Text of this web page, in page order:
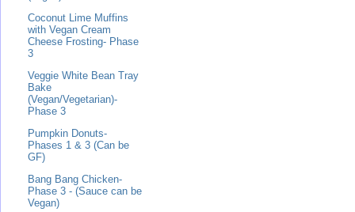
Coconut Lime Muffins
with Vegan Cream
Cheese Frosting- Phase
3
Veggie White Bean Tray
Bake
(Vegan/Vegetarian)-
Phase 3
Pumpkin Donuts-
Phases 1 & 3 (Can be
GF)
Bang Bang Chicken-
Phase 3 - (Sauce can be
Vegan)